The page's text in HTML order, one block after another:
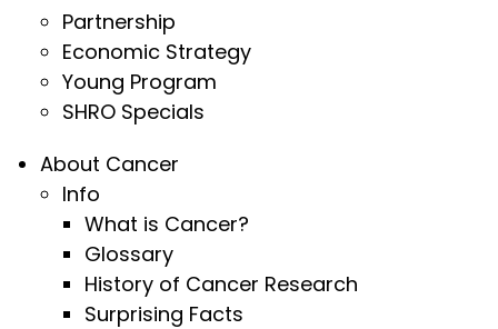
Partnership
Economic Strategy
Young Program
SHRO Specials
About Cancer
Info
What is Cancer?
Glossary
History of Cancer Research
Surprising Facts